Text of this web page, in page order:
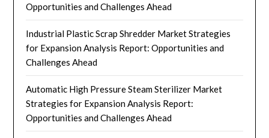
Opportunities and Challenges Ahead
Industrial Plastic Scrap Shredder Market Strategies
for Expansion Analysis Report: Opportunities and
Challenges Ahead
Automatic High Pressure Steam Sterilizer Market
Strategies for Expansion Analysis Report:
Opportunities and Challenges Ahead